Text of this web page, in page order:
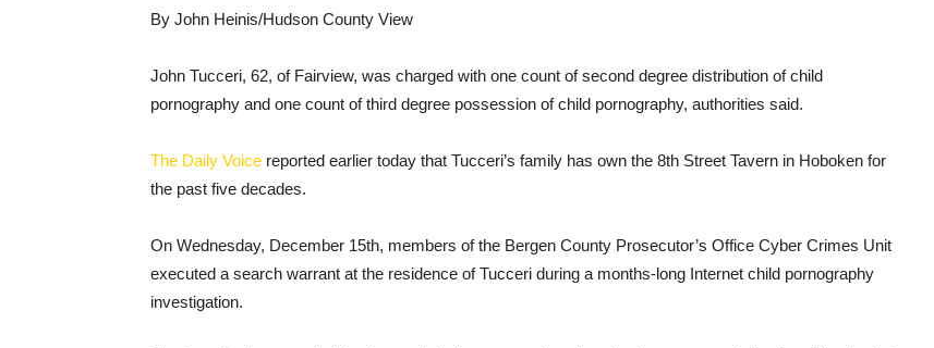
By John Heinis/Hudson County View
John Tucceri, 62, of Fairview, was charged with one count of second degree distribution of child
pornography and one count of third degree possession of child pornography, authorities said.
The Daily Voice reported earlier today that Tucceri’s family has own the 8th Street Tavern in Hoboken for
the past five decades.
On Wednesday, December 15th, members of the Bergen County Prosecutor’s Office Cyber Crimes Unit
executed a search warrant at the residence of Tucceri during a months-long Internet child pornography
investigation.